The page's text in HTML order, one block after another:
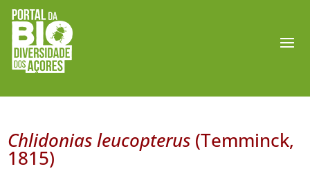
Chlidonias leucopterus (Temminck,
1815)